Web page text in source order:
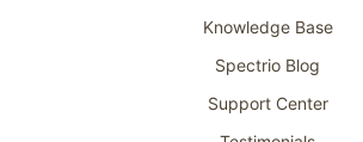
Knowledge Base
Spectrio Blog
Support Center